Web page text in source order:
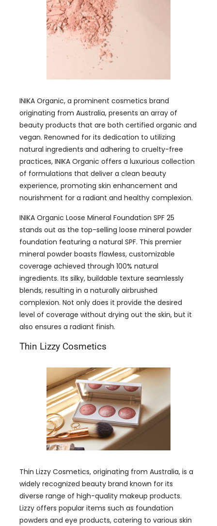
INIKA Organic, a prominent cosmetics brand
originating from Australia, presents an array of
beauty products that are both certified organic and
vegan. Renowned for its dedication to utilizing
natural ingredients and adhering to cruelty-free
practices, INIKA Organic offers a luxurious collection
of formulations that deliver a clean beauty
experience, promoting skin enhancement and
nourishment for a radiant and healthy complexion.
INIKA Organic Loose Mineral Foundation SPF 25
stands out as the top-selling loose mineral powder
foundation featuring a natural SPF. This premier
mineral powder boasts flawless, customizable
coverage achieved through 100% natural
ingredients. Its silky, buildable texture seamlessly
blends, resulting in a naturally airbrushed
complexion. Not only does it provide the desired
level of coverage without drying out the skin, but it
also ensures a radiant finish.
Thin Lizzy Cosmetics
Thin Lizzy Cosmetics, originating from Australia, is a
widely recognized beauty brand known for its
diverse range of high-quality makeup products.
Lizzy offers popular items such as foundation
powders and eye products, catering to various skin